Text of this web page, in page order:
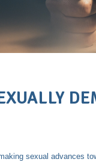
sexual advances